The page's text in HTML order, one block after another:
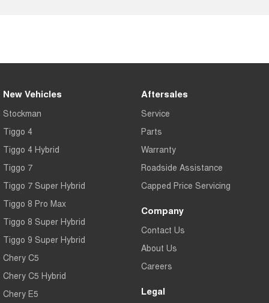
New Vehicles
Stockman
Tiggo 4
Tiggo 4 Hybrid
Tiggo 7
Tiggo 7 Super Hybrid
Tiggo 8 Pro Max
Tiggo 8 Super Hybrid
Tiggo 9 Super Hybrid
Chery C5
Chery C5 Hybrid
Chery E5
Aftersales
Service
Parts
Warranty
Roadside Assistance
Capped Price Servicing
Company
Contact Us
About Us
Careers
Legal